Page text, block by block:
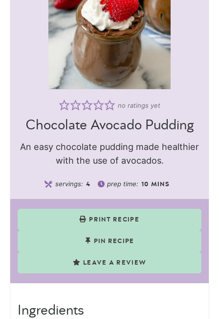
no ratings yet
Chocolate Avocado Pudding
An easy chocolate pudding made healthier
with the use of avocados.
servings: 4 prep time: 10 MINS
PRINT RECIPE
PIN RECIPE
LEAVE A REVIEW
Ingredients